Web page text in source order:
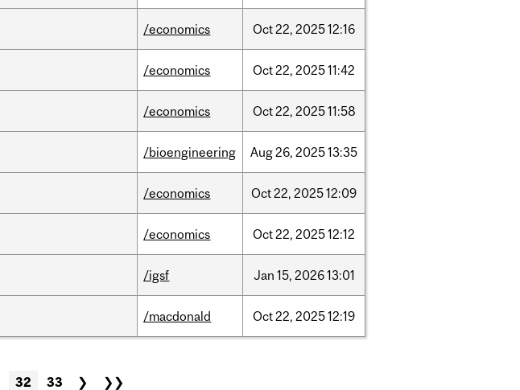
/economics Oct22, 202512:16
/economics Oct22, 202511:42
/economics Oct22, 202511:58
/bioengineering Aug26, 202513:35
/economics Oct22, 202512:09
/economics Oct22, 202512:12
/igsf Jan 15, 202613:01
/macdonald Oct22, 202512:19
32 33 ❯ ❯❯